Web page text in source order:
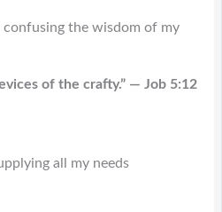
confusing the wisdom of my
of the crafty.” — Job 5:12
all my needs